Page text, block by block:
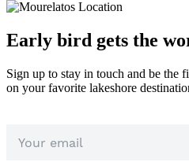
Early bird gets the
Sign up to stay in touch and be the
on your favorite lakeshore